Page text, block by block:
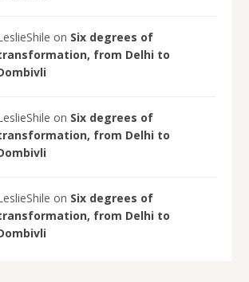
on Six degrees of
from Delhi to
on Six degrees of
from Delhi to
on Six degrees of
from Delhi to